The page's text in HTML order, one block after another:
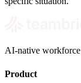
AI-native
Product